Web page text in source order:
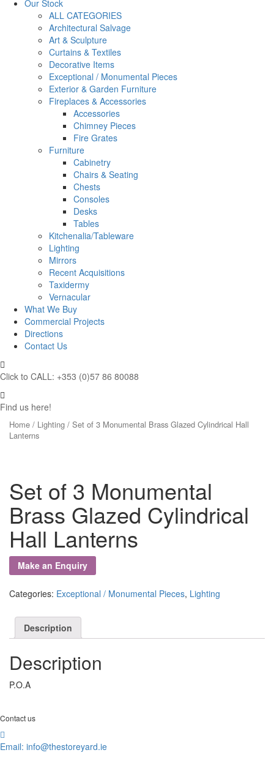
Our Stock
ALL CATEGORIES
Architectural Salvage
Art & Sculpture
Curtains & Textiles
Decorative Items
Exceptional / Monumental Pieces
Exterior & Garden Furniture
Fireplaces & Accessories
Accessories
Chimney Pieces
Fire Grates
Furniture
Cabinetry
Chairs & Seating
Chests
Consoles
Desks
Tables
Kitchenalia/Tableware
Lighting
Mirrors
Recent Acquisitions
Taxidermy
Vernacular
What We Buy
Commercial Projects
Directions
Contact Us
Click to CALL: +353 (0)57 86 80088
Find us here!
Home / Lighting / Set of 3 Monumental Brass Glazed Cylindrical Hall
Lanterns
Set of 3 Monumental
Brass Glazed Cylindrical
Hall Lanterns
Categories: Exceptional / Monumental Pieces, Lighting
Description
Description
P.O.A
Contact us
Email: info@thestoreyard.ie